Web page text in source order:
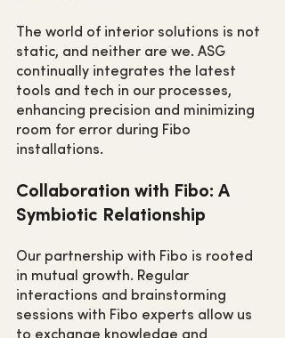
The world of interior solutions is not
static, and neither are we. ASG
continually integrates the latest
tools and tech in our processes,
enhancing precision and minimizing
room for error during Fibo
installations.
Collaboration with Fibo: A
Symbiotic Relationship
Our partnership with Fibo is rooted
in mutual growth. Regular
interactions and brainstorming
sessions with Fibo experts allow us
to exchange knowledge and